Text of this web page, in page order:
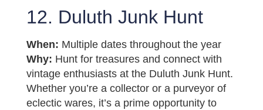
12. Duluth Junk Hunt
When: Multiple dates throughout the year
Why: Hunt for treasures and connect with
vintage enthusiasts at the Duluth Junk Hunt.
Whether you’re a collector or a purveyor of
eclectic wares, it’s a prime opportunity to